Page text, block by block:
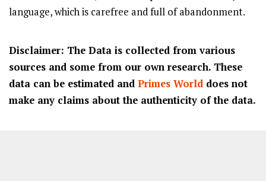
language, which is carefree and full of abandonment.
Disclaimer: The Data is collected from various
sources and some from our own research. These
data can be estimated and Primes World does not
make any claims about the authenticity of the data.